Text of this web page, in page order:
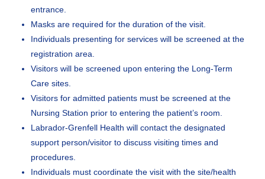
entrance.
Masks are required for the duration of the visit.
Individuals presenting for services will be screened at the
registration area.
Visitors will be screened upon entering the Long-Term
Care sites.
Visitors for admitted patients must be screened at the
Nursing Station prior to entering the patient’s room.
Labrador-Grenfell Health will contact the designated
support person/visitor to discuss visiting times and
procedures.
Individuals must coordinate the visit with the site/health